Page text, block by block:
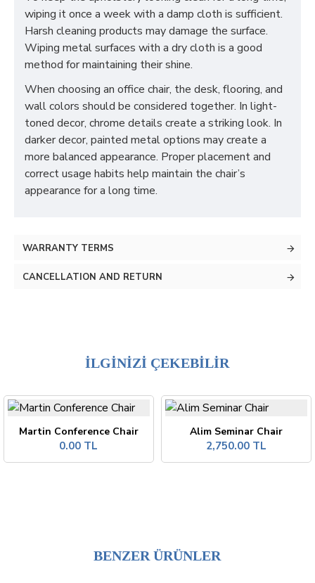
wiping it once a week with a damp cloth is sufficient.
Harsh cleaning products may damage the surface.
Wiping metal surfaces with a dry cloth is a good
method for maintaining their shine.
When choosing an office chair, the desk, flooring, and
wall colors should be considered together. In light-
toned decor, chrome details create a striking look. In
darker decor, painted metal options may create a
more balanced appearance. Proper placement and
correct usage habits help maintain the chair’s
appearance for a long time.
WARRANTY TERMS
CANCELLATION AND RETURN
İLGİNİZİ ÇEKEBİLİR
Martin Conference Chair
0.00 TL
Alim Seminar Chair
2,750.00 TL
BENZER ÜRÜNLER